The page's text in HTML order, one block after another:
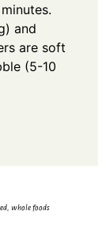
and
are soft
(5-10
, whole foods